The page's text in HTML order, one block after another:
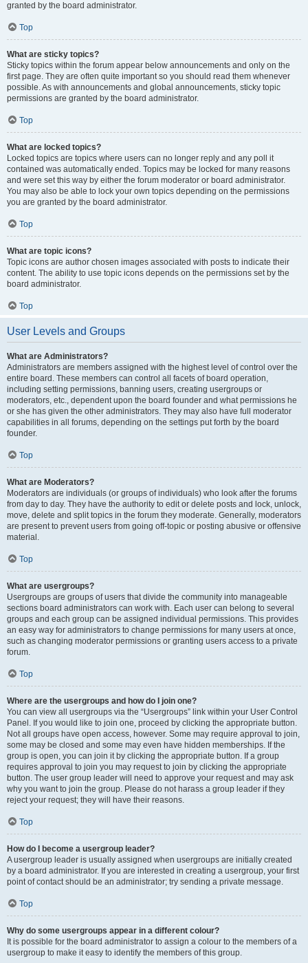
granted by the board administrator.
Top
What are sticky topics?
Sticky topics within the forum appear below announcements and only on the
first page. They are often quite important so you should read them whenever
possible. As with announcements and global announcements, sticky topic
permissions are granted by the board administrator.
Top
What are locked topics?
Locked topics are topics where users can no longer reply and any poll it
contained was automatically ended. Topics may be locked for many reasons
and were set this way by either the forum moderator or board administrator.
You may also be able to lock your own topics depending on the permissions
you are granted by the board administrator.
Top
What are topic icons?
Topic icons are author chosen images associated with posts to indicate their
content. The ability to use topic icons depends on the permissions set by the
board administrator.
Top
User Levels and Groups
What are Administrators?
Administrators are members assigned with the highest level of control over the
entire board. These members can control all facets of board operation,
including setting permissions, banning users, creating usergroups or
moderators, etc., dependent upon the board founder and what permissions he
or she has given the other administrators. They may also have full moderator
capabilities in all forums, depending on the settings put forth by the board
founder.
Top
What are Moderators?
Moderators are individuals (or groups of individuals) who look after the forums
from day to day. They have the authority to edit or delete posts and lock, unlock,
move, delete and split topics in the forum they moderate. Generally, moderators
are present to prevent users from going off-topic or posting abusive or offensive
material.
Top
What are usergroups?
Usergroups are groups of users that divide the community into manageable
sections board administrators can work with. Each user can belong to several
groups and each group can be assigned individual permissions. This provides
an easy way for administrators to change permissions for many users at once,
such as changing moderator permissions or granting users access to a private
forum.
Top
Where are the usergroups and how do I join one?
You can view all usergroups via the “Usergroups” link within your User Control
Panel. If you would like to join one, proceed by clicking the appropriate button.
Not all groups have open access, however. Some may require approval to join,
some may be closed and some may even have hidden memberships. If the
group is open, you can join it by clicking the appropriate button. If a group
requires approval to join you may request to join by clicking the appropriate
button. The user group leader will need to approve your request and may ask
why you want to join the group. Please do not harass a group leader if they
reject your request; they will have their reasons.
Top
How do I become a usergroup leader?
A usergroup leader is usually assigned when usergroups are initially created
by a board administrator. If you are interested in creating a usergroup, your first
point of contact should be an administrator; try sending a private message.
Top
Why do some usergroups appear in a different colour?
It is possible for the board administrator to assign a colour to the members of a
usergroup to make it easy to identify the members of this group.